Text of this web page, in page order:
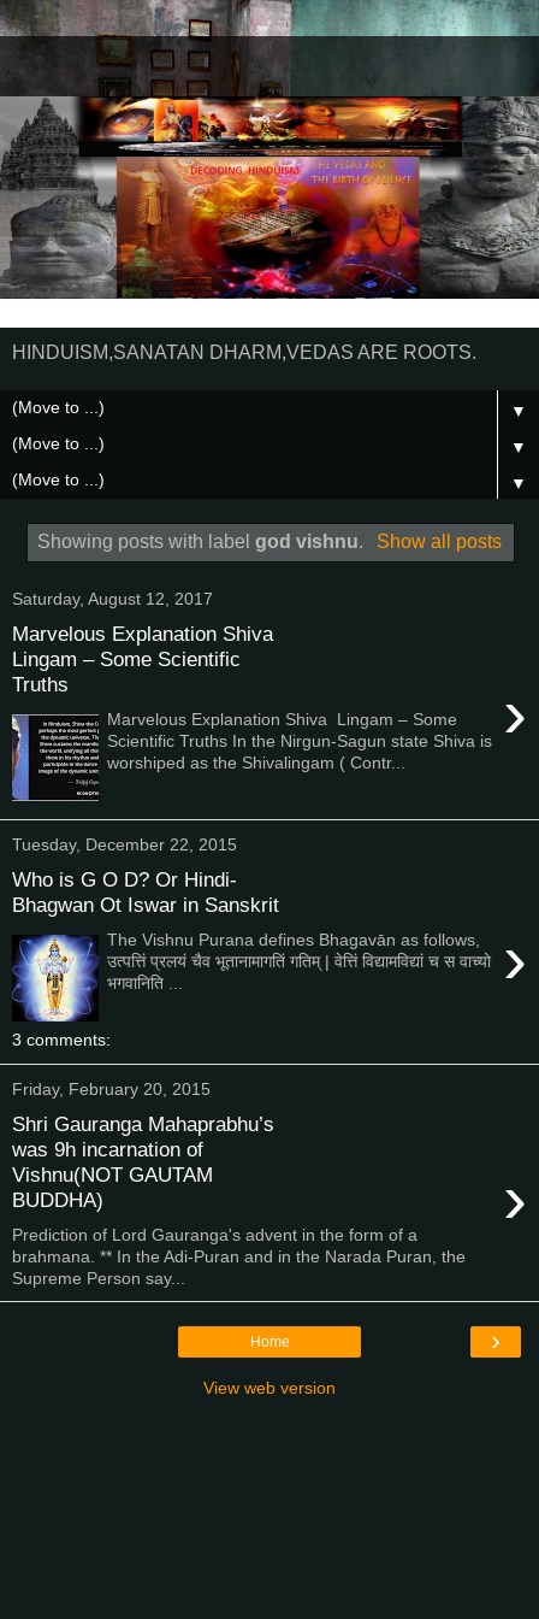
HINDUISM,SANATAN DHARM,VEDAS ARE ROOTS.
▼
▼
▼
Showing posts with labelgod vishnu. Show all posts
Saturday, August 12, 2017
Marvelous Explanation Shiva
Lingam – Some Scientific
Truths
›
Marvelous Explanation Shiva Lingam – Some
Scientific Truths In the Nirgun-Sagun state Shiva is
worshiped as the Shivalingam ( Contr...
Tuesday, December 22, 2015
Who is G O D? Or Hindi-
Bhagwan Ot Iswar in Sanskrit
›
The Vishnu Purana defines Bhagavān as follows,
उत्पत्तिं प्रलयं चैव भूतानामागतिं गतिम् | वेत्तिं विद्यामविद्यां च स वाच्यो
भगवानिति ...
3 comments:
Friday, February 20, 2015
Shri Gauranga Mahaprabhu’s
was 9h incarnation of
Vishnu(NOT GAUTAM
BUDDHA)
›
Prediction of Lord Gauranga's advent in the form of a
brahmana. ** In the Adi-Puran and in the Narada Puran, the
Supreme Person say...
›
Home
View web version